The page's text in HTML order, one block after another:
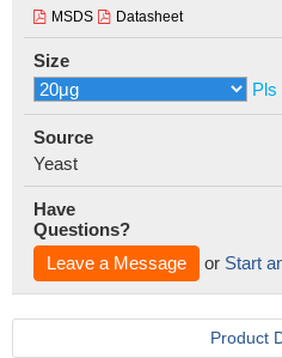
MSDS Datasheet
Size
Pls
Source
Yeast
Have
Questions?
Leave a Message
or Start
Product